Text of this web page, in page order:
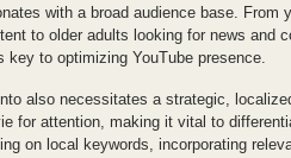
with a broad audience base. From
to older adults looking for news and
key to optimizing YouTube presence.
also necessitates a strategic,
for attention, making it vital to
on local keywords, incorporating